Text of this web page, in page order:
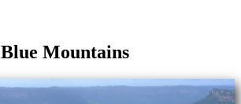
Blue Mountains